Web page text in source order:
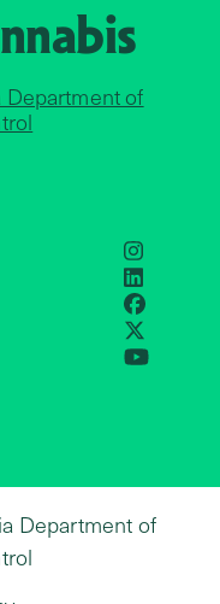
Department of
JOIN US
LinkedIn
X
YouTube
Department of